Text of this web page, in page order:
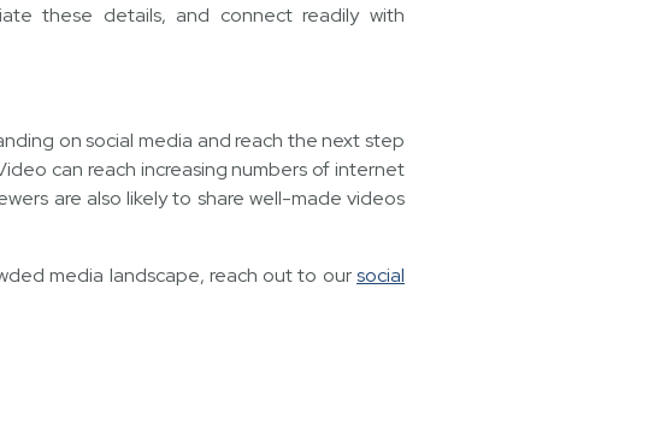
these details, and connect readily with
on social media and reach the next step
can reach increasing numbers of internet
are also likely to share well-made videos
media landscape, reach out to oursocial